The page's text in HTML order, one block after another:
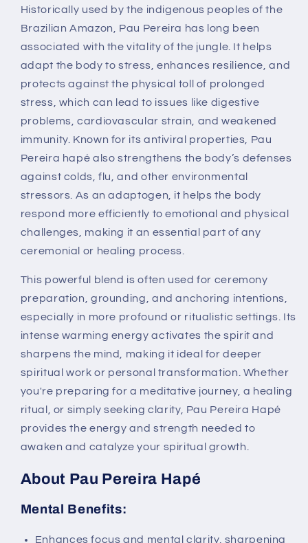
Historically used by the indigenous peoples of the
Brazilian Amazon, Pau Pereira has long been
associated with the vitality of the jungle. It helps
adapt the body to stress, enhances resilience, and
protects against the physical toll of prolonged
stress, which can lead to issues like digestive
problems, cardiovascular strain, and weakened
immunity. Known for its antiviral properties, Pau
Pereira hapé also strengthens the body’s defenses
against colds, flu, and other environmental
stressors. As an adaptogen, it helps the body
respond more efficiently to emotional and physical
challenges, making it an essential part of any
ceremonial or healing process.
This powerful blend is often used for ceremony
preparation, grounding, and anchoring intentions,
especially in more profound or ritualistic settings. Its
intense warming energy activates the spirit and
sharpens the mind, making it ideal for deeper
spiritual work or personal transformation. Whether
you're preparing for a meditative journey, a healing
ritual, or simply seeking clarity, Pau Pereira Hapé
provides the energy and strength needed to
awaken and catalyze your spiritual growth.
About Pau Pereira Hapé
Mental Benefits:
Enhances focus and mental clarity, sharpening